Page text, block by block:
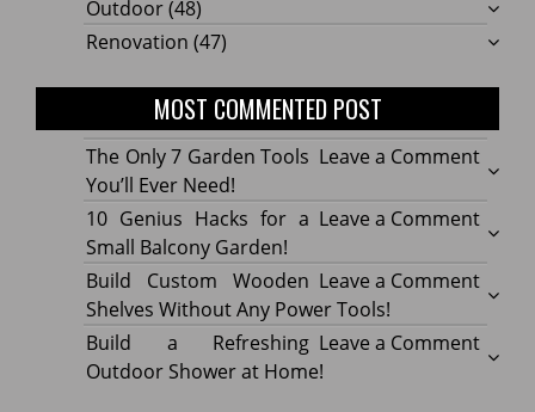
Outdoor(48)
Renovation (47)
MOST COMMENTED POST
Leave a Commenton
The
Only
7
Tools
You’ll
Ever
The Only 7 Garden Tools
You’ll Ever Need!
Leave a Commenton
10
Hacks
for
a
10 Genius Hacks for a
Small Balcony Garden!
Leave a Commenton
Build
Build Custom Wooden
Shelves Without Any Power Tools!
Leave a Commenton
Build
Build a Refreshing
Outdoor Shower at Home!